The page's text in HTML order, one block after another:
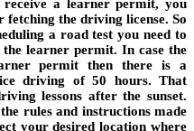
a learner permit, you
the driving license. So
a road test you need to
learner permit. In case the
permit then there is a
driving of 50 hours. That
lessons after the sunset.
rules and instructions made
your desired location where